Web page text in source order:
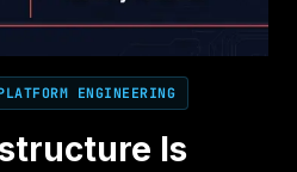
ENGINEERING
Is